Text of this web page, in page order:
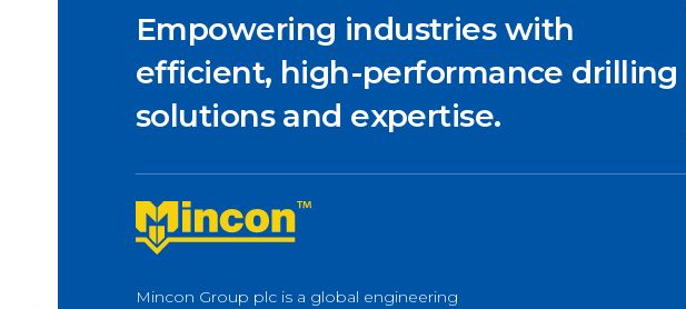
Empowering industries with
efficient, high-performance drilling
solutions and expertise.
Mincon Group plc is a global engineering